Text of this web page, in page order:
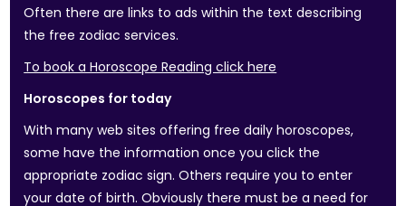
Often there are links to ads within the text describing
the free zodiac services.
To book a Horoscope Reading click here
Horoscopes for today
With many web sites offering free daily horoscopes,
some have the information once you click the
appropriate zodiac sign. Others require you to enter
your date of birth. Obviously there must be a need for